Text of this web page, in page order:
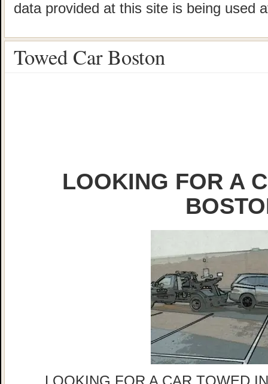
data provided at this site is being used
Towed Car Boston
LOOKING FOR A
LOOKING FOR A CAR TOWED